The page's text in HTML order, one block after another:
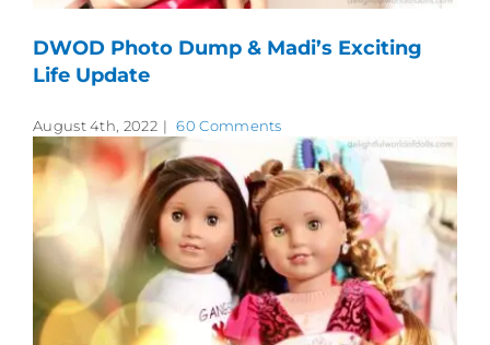
DWOD Photo Dump & Madi’s Exciting
Life Update
August 4th, 2022 | 60 Comments